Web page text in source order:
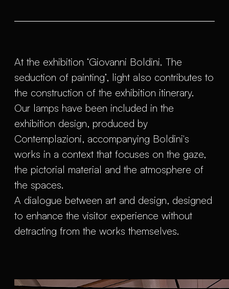
At the exhibition ‘Giovanni Boldini. The
seduction of painting’, light also contributes to
the construction of the exhibition itinerary.
Our lamps have been included in the
exhibition design, produced by
Contemplazioni, accompanying Boldini's
works in a context that focuses on the gaze,
the pictorial material and the atmosphere of
the spaces.
A dialogue between art and design, designed
to enhance the visitor experience without
detracting from the works themselves.